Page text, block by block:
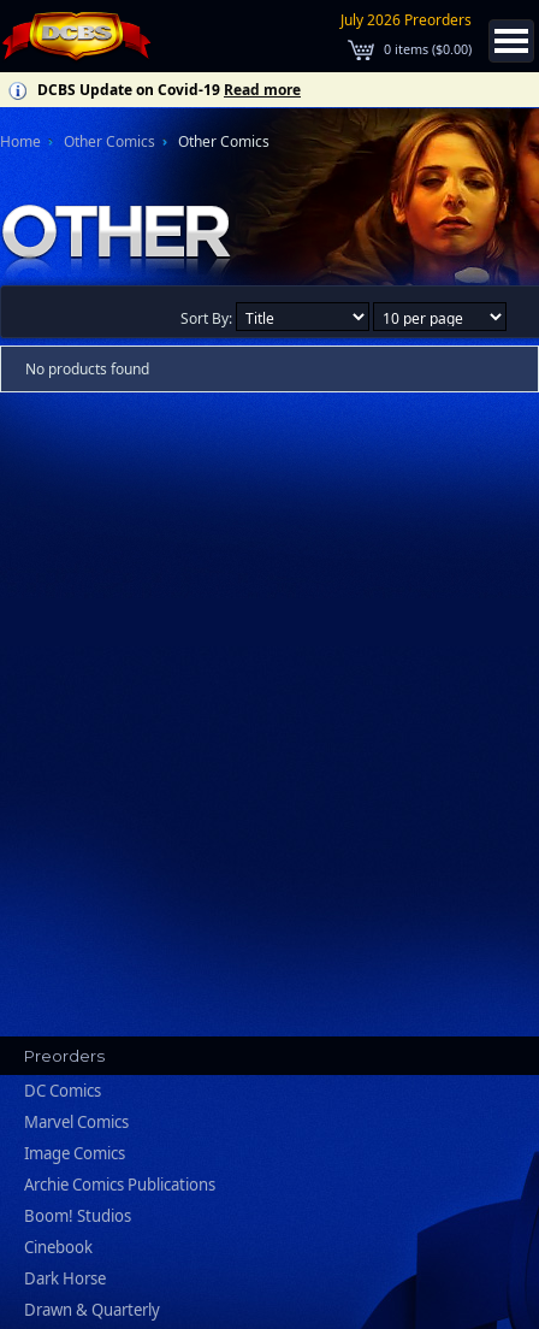
July 2026 Preorders
0 items ($0.00)
DCBS Update on Covid-19 Read more
Home Other Comics Other Comics
Sort By:
No products found
Preorders
DC Comics
Marvel Comics
Image Comics
Archie Comics Publications
Boom! Studios
Cinebook
Dark Horse
Drawn & Quarterly